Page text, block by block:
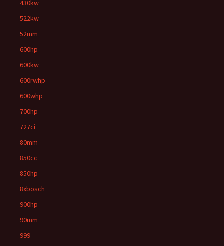
430kw
522kw
52mm
600hp
600kw
600rwhp
600whp
700hp
727ci
80mm
850cc
850hp
8xbosch
900hp
90mm
999-